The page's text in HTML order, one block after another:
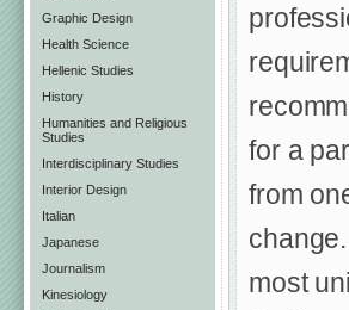
Graphic Design
Health Science
Hellenic Studies
History
Humanities and Religious
Studies
Interdisciplinary Studies
Interior Design
Italian
Japanese
Journalism
Kinesiology
for a
from
most